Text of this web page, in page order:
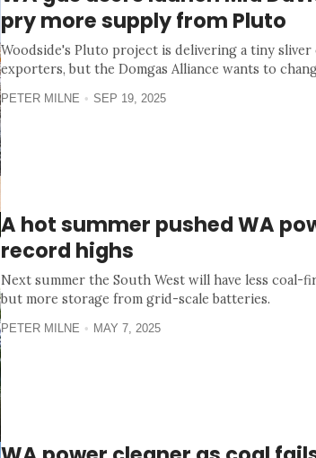
pry more supply from Pluto
Woodside's Pluto project is delivering a tiny
exporters, but the Domgas Alliance wants to
PETER MILNE SEP 19, 2025
A hot summer pushed WA
record highs
Next summer the South West will have less coal-
but more storage from grid-scale batteries.
PETER MILNE MAY 7, 2025